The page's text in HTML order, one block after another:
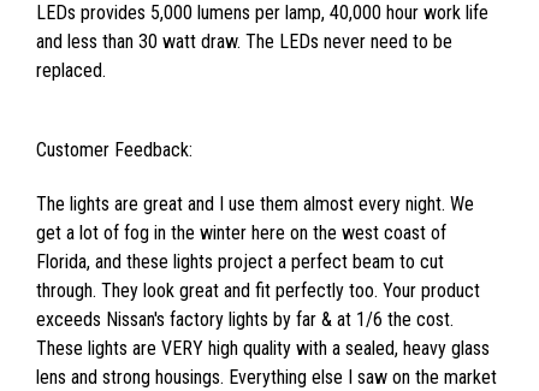
LEDs provides 5,000 lumens per lamp, 40,000 hour work life
and less than 30 watt draw. The LEDs never need to be
replaced.
Customer Feedback:
The lights are great and I use them almost every night. We
get a lot of fog in the winter here on the west coast of
Florida, and these lights project a perfect beam to cut
through. They look great and fit perfectly too. Your product
exceeds Nissan's factory lights by far & at 1/6 the cost.
These lights are VERY high quality with a sealed, heavy glass
lens and strong housings. Everything else I saw on the market